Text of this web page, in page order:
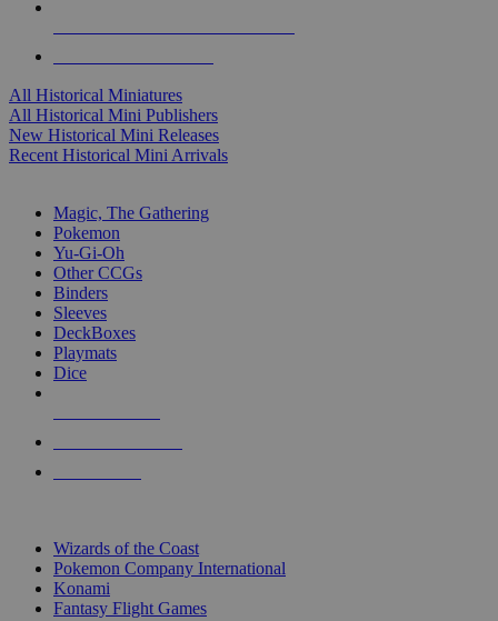
All Historical Miniatures
All Historical Mini Publishers
New Historical Mini Releases
Recent Historical Mini Arrivals
Magic, The Gathering
Pokemon
Yu-Gi-Oh
Other CCGs
Binders
Sleeves
DeckBoxes
Playmats
Dice
Wizards of the Coast
Pokemon Company International
Konami
Fantasy Flight Games